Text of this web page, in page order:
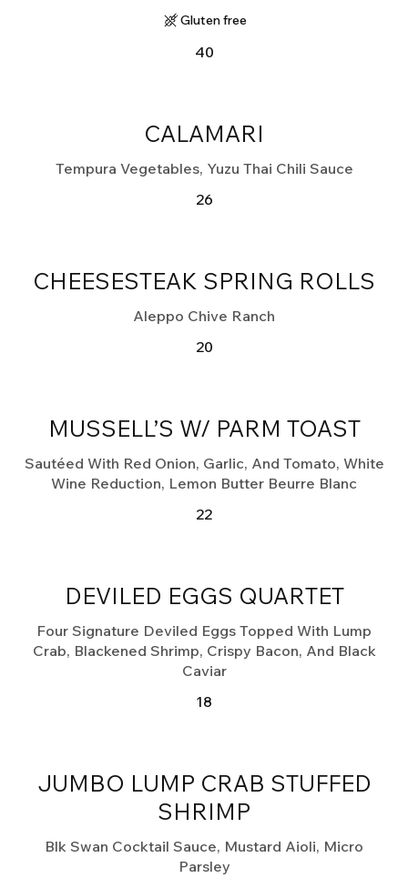
40
Gluten free
CALAMARI
Tempura Vegetables, Yuzu Thai Chili Sauce
26
CHEESESTEAK SPRING ROLLS
Aleppo Chive Ranch
20
MUSSELL’S W/ PARM TOAST
Sautéed With Red Onion, Garlic, And Tomato, White
Wine Reduction, Lemon Butter Beurre Blanc
22
DEVILED EGGS QUARTET
Four Signature Deviled Eggs Topped With Lump
Crab, Blackened Shrimp, Crispy Bacon, And Black
Caviar
18
JUMBO LUMP CRAB STUFFED
SHRIMP
Blk Swan Cocktail Sauce, Mustard Aioli, Micro
Parsley